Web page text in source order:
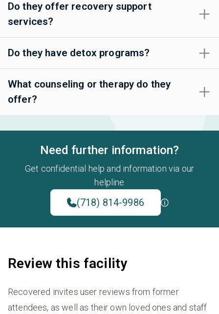
Do they offer recovery support
services?
Do they have detox programs?
What counseling or therapy do they
offer?
Need further information?
Get confidential help and information via our
helpline
(718) 814-9986
Review this facility
Recovered invites user reviews from former
attendees, as well as their own loved ones and staff